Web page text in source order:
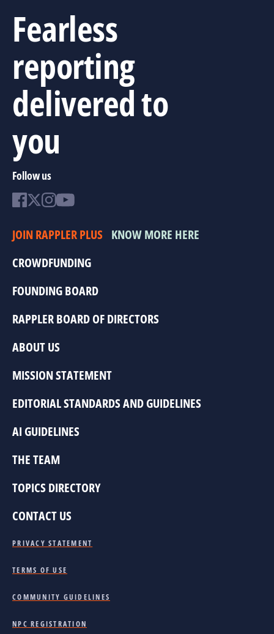
Fearless
reporting
delivered to
you
Follow us
JOIN RAPPLER PLUS KNOW MORE HERE
CROWDFUNDING
FOUNDING BOARD
RAPPLER BOARD OF DIRECTORS
ABOUT US
MISSION STATEMENT
EDITORIAL STANDARDS AND GUIDELINES
AI GUIDELINES
THE TEAM
TOPICS DIRECTORY
CONTACT US
PRIVACY STATEMENT
TERMS OF USE
COMMUNITY GUIDELINES
NPC REGISTRATION